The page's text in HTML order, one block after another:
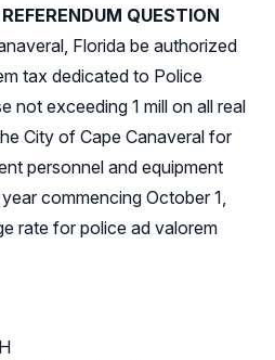
QUESTION
Florida be authorized
tax dedicated to Police
not exceeding 1 mill on all real
City of Cape Canaveral for
personnel and equipment
commencing October 1,
rate for police ad valorem